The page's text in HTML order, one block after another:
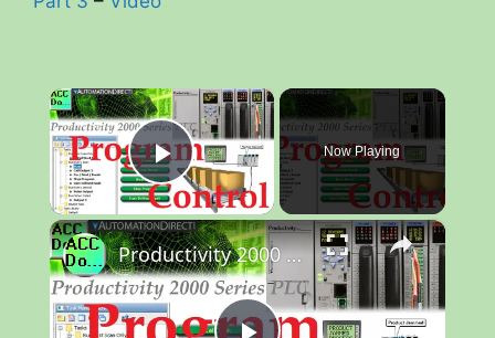
×
Play Video
Now Playing
×
Productivity 2000 PLC Program Control